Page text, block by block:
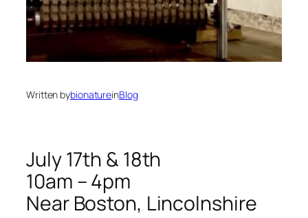
Written bybionatureinBlog
July 17th & 18th
10am – 4pm
Near Boston, Lincolnshire